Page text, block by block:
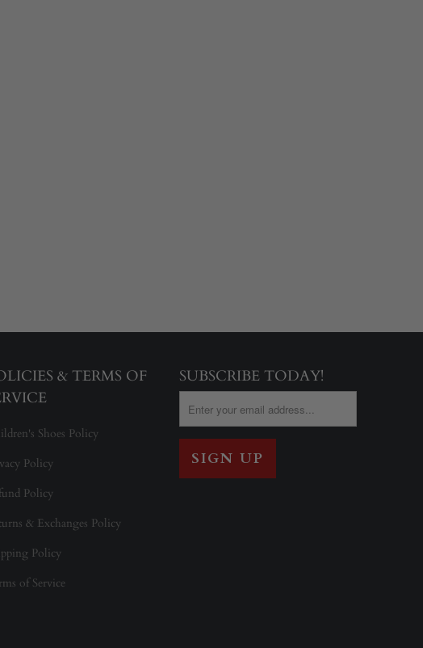
& TERMS OF
Shoes Policy
Policy
Policy
& Exchanges Policy
Policy
of Service
SUBSCRIBE TODAY!